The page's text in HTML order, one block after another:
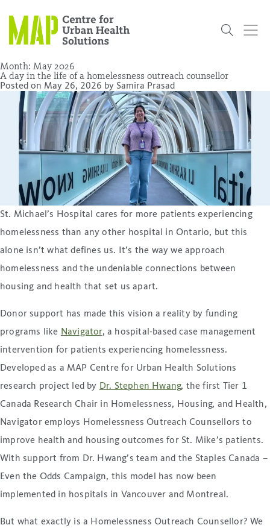
content
Who
We Are
About Us Our PeopleOur History
What
We Do
Research
Projects
Get
Involved
Events
Community
Scholar Initiative
Summer
Student
Program
Donate
Even The
Odds
NewsPodcasts Data
Services
Research and Evaluation Services (RES)OCHPP ON-Marg
placeholder
Month: May 2026
A day in the life of a homelessness outreach counsellor
Posted on May 26, 2026 by Samira Prasad
St. Michael’s Hospital cares for more patients experiencing
homelessness than any other hospital in Ontario, but this
alone isn’t what defines us. It’s the way we approach
homelessness and the undeniable connections between
housing and health that set us apart.
Donor support has made this vision a reality by funding
programs like Navigator, a hospital-based case management
intervention for patients experiencing homelessness.
Developed as a MAP Centre for Urban Health Solutions
research project led by Dr. Stephen Hwang, the first Tier 1
Canada Research Chair in Homelessness, Housing, and Health,
Navigator employs Homelessness Outreach Counsellors to
improve health and housing outcomes for St. Mike’s patients.
With support from Dr. Hwang’s team and the Staples Canada –
Even the Odds Campaign, this model has now been
implemented in hospitals in Vancouver and Montreal.
But what exactly is a Homelessness Outreach Counsellor? We